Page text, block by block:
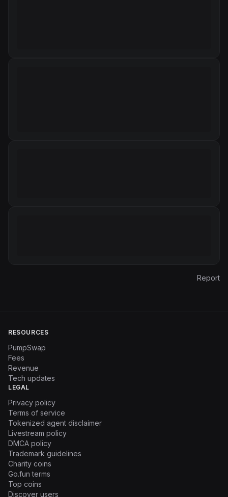
Report
RESOURCES
PumpSwap
Fees
Revenue
Tech updates
LEGAL
Privacy policy
Terms of service
Tokenized agent disclaimer
Livestream policy
DMCA policy
Trademark guidelines
Charity coins
Go.fun terms
Top coins
Discover users